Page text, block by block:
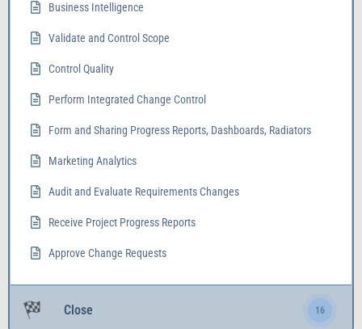
Business Intelligence
Validate and Control Scope
Control Quality
Perform Integrated Change Control
Form and Sharing Progress Reports, Dashboards, Radiators
Marketing Analytics
Audit and Evaluate Requirements Changes
Receive Project Progress Reports
Approve Change Requests
Close 16